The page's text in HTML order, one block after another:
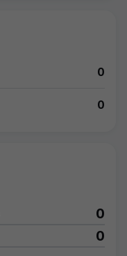
0
0
0
0